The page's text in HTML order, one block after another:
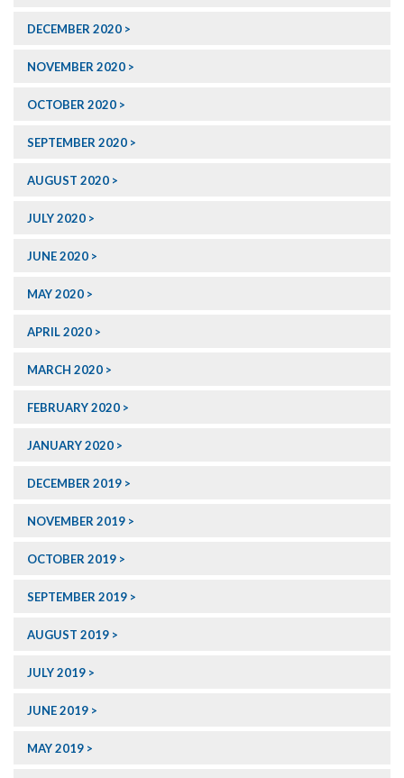
DECEMBER 2020
NOVEMBER 2020
OCTOBER 2020
SEPTEMBER 2020
AUGUST 2020
JULY 2020
JUNE 2020
MAY 2020
APRIL 2020
MARCH 2020
FEBRUARY 2020
JANUARY 2020
DECEMBER 2019
NOVEMBER 2019
OCTOBER 2019
SEPTEMBER 2019
AUGUST 2019
JULY 2019
JUNE 2019
MAY 2019